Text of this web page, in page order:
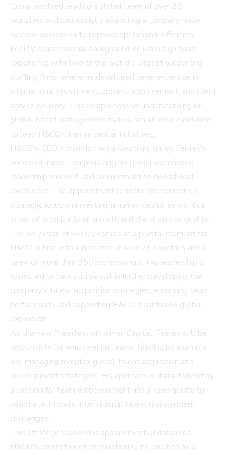
Group involved leading a global team of over 25
recruiters and successfully executing a company-wide
system conversion to improve operational efficiency.
Feeley's professional background includes significant
experience with two of the world's largest accounting
staffing firms, where he developed deep expertise in
international recruitment, process improvement, and client
service delivery. This comprehensive understanding of
global talent management makes him an ideal candidate
to lead H&CO's human capital initiatives.
H&CO's CEO Armando Hernandez highlighted Feeley's
potential impact, emphasizing his global experience,
leadership mindset, and commitment to operational
excellence. The appointment reflects the company's
strategic focus on investing in human capital as a critical
driver of organizational growth and client service quality.
The selection of Feeley comes at a pivotal moment for
H&CO, a firm with a presence in over 29 countries and a
team of more than 950 professionals. His leadership is
expected to be instrumental in further developing the
company's talent acquisition strategies, enhancing team
performance, and supporting H&CO's continued global
expansion.
As the new President of Human Capital, Feeley will be
responsible for empowering teams, leading by example,
and managing complex global talent acquisition and
development strategies. His approach is characterized by
a passion for team empowerment and a keen ability to
negotiate intricate international talent management
challenges.
This strategic leadership appointment underscores
H&CO's commitment to maintaining its position as a